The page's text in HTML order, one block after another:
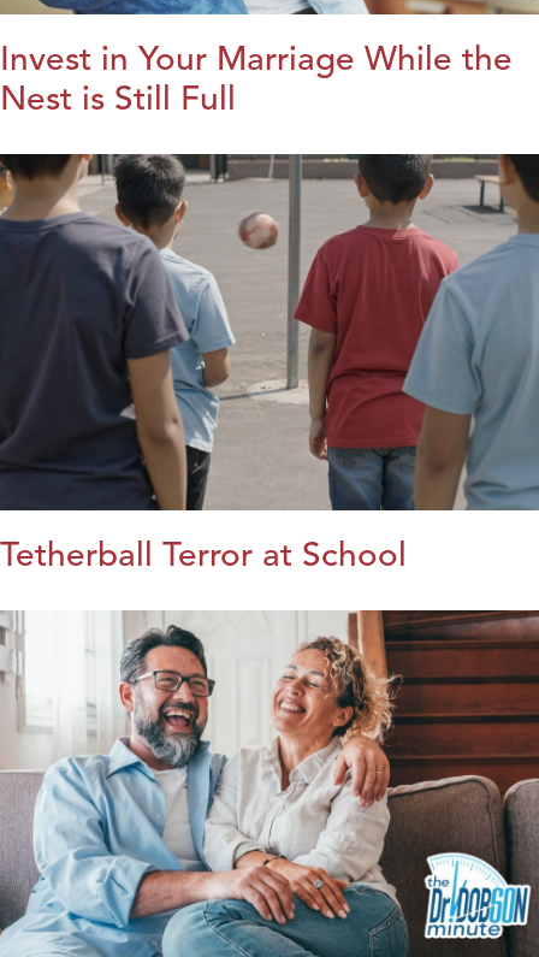
Invest in Your Marriage While the
Nest is Still Full
Tetherball Terror at School